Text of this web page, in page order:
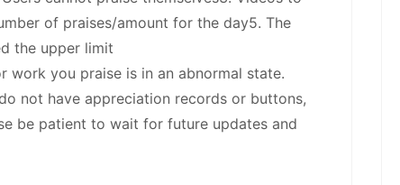
of praises/amount for the day5. The
the upper limit
work you praise is in an abnormal state.
not have appreciation records or buttons,
be patient to wait for future updates and